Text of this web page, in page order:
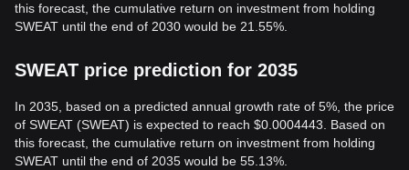
this forecast, the cumulative return on investment from holding
SWEAT until the end of 2030 would be 21.55%.
SWEAT price prediction for 2035
In 2035, based on a predicted annual growth rate of 5%, the price
of SWEAT (SWEAT) is expected to reach $0.0004443. Based on
this forecast, the cumulative return on investment from holding
SWEAT until the end of 2035 would be 55.13%.